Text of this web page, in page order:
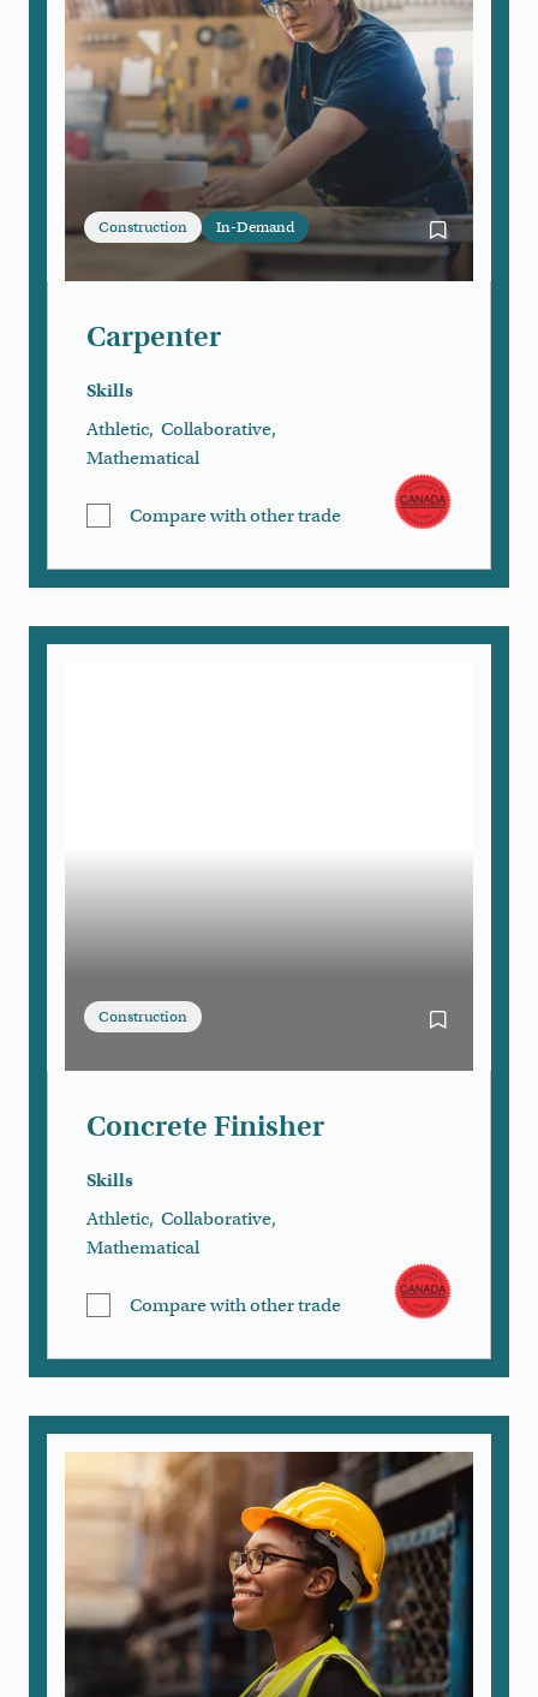
Construction In-Demand Bookmark
Carpenter
Skills
Athletic, Collaborative,
Mathematical
Compare with other trade
Construction Bookmark
Concrete Finisher
Skills
Athletic, Collaborative,
Mathematical
Compare with other trade